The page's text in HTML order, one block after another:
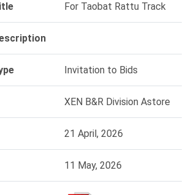
For Taobat Rattu Track
Invitation to Bids
XEN B&R Division Astore
21 April, 2026
11 May, 2026